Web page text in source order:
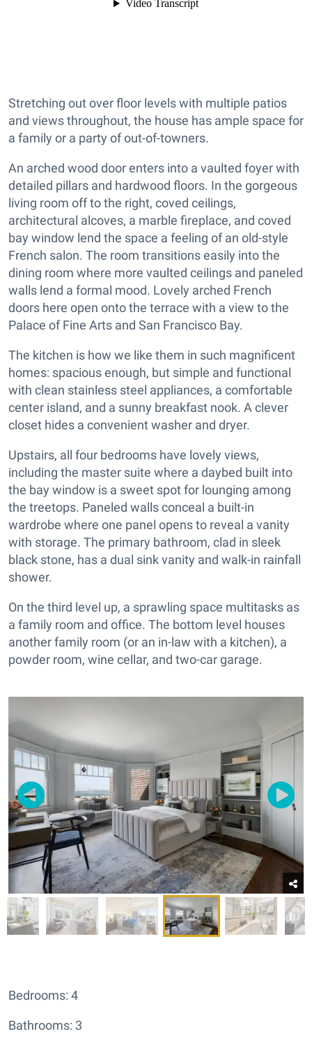
Stretching out over floor levels with multiple patios
and views throughout, the house has ample space for
a family or a party of out-of-towners.
An arched wood door enters into a vaulted foyer with
detailed pillars and hardwood floors. In the gorgeous
living room off to the right, coved ceilings,
architectural alcoves, a marble fireplace, and coved
bay window lend the space a feeling of an old-style
French salon. The room transitions easily into the
dining room where more vaulted ceilings and paneled
walls lend a formal mood. Lovely arched French
doors here open onto the terrace with a view to the
Palace of Fine Arts and San Francisco Bay.
The kitchen is how we like them in such magnificent
homes: spacious enough, but simple and functional
with clean stainless steel appliances, a comfortable
center island, and a sunny breakfast nook. A clever
closet hides a convenient washer and dryer.
Upstairs, all four bedrooms have lovely views,
including the master suite where a daybed built into
the bay window is a sweet spot for lounging among
the treetops. Paneled walls conceal a built-in
wardrobe where one panel opens to reveal a vanity
with storage. The primary bathroom, clad in sleek
black stone, has a dual sink vanity and walk-in rainfall
shower.
On the third level up, a sprawling space multitasks as
a family room and office. The bottom level houses
another family room (or an in-law with a kitchen), a
powder room, wine cellar, and two-car garage.
Bedrooms: 4
Bathrooms: 3